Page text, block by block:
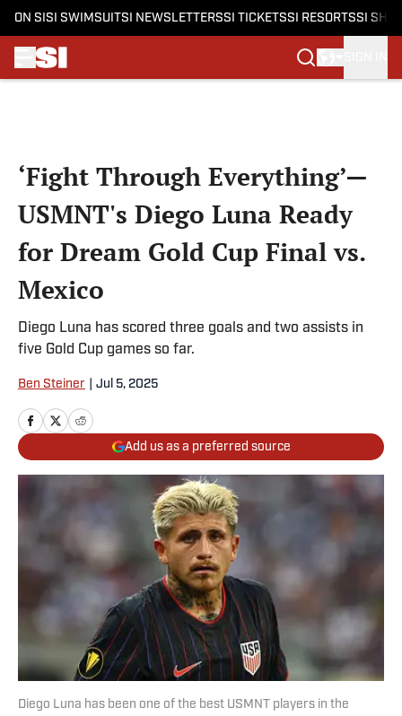
ON SI SI SWIMSUITSI NEWSLETTERSSI TICKETSSI RESORTSSI
‘Fight Through Everything’—
USMNT's Diego Luna Ready
for Dream Gold Cup Final vs.
Mexico
Diego Luna has scored three goals and two assists in
five Gold Cup games so far.
Ben Steiner Jul 5, 2025
Add us as a preferred source
Diego Luna has been one of the best USMNT players in the